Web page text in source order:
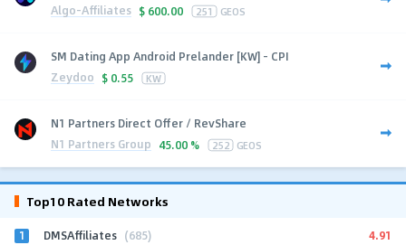
Algo-Affiliates $ 600.00 251 GEOS
SM Dating App Android Prelander [KW] - CPI
Zeydoo $ 0.55 KW
N1 Partners Direct Offer / RevShare
N1 Partners Group 45.00 % 252 GEOS
Top10 Rated Networks
1 DMSAffiliates (685) 4.91